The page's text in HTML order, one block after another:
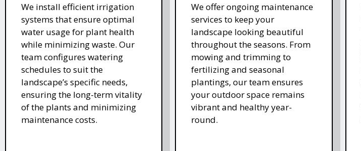
We install efficient irrigation
systems that ensure optimal
water usage for plant health
while minimizing waste. Our
team configures watering
schedules to suit the
landscape’s specific needs,
ensuring the long-term vitality
of the plants and minimizing
maintenance costs.
We offer ongoing maintenance
services to keep your
landscape looking beautiful
throughout the seasons. From
mowing and trimming to
fertilizing and seasonal
plantings, our team ensures
your outdoor space remains
vibrant and healthy year-
round.